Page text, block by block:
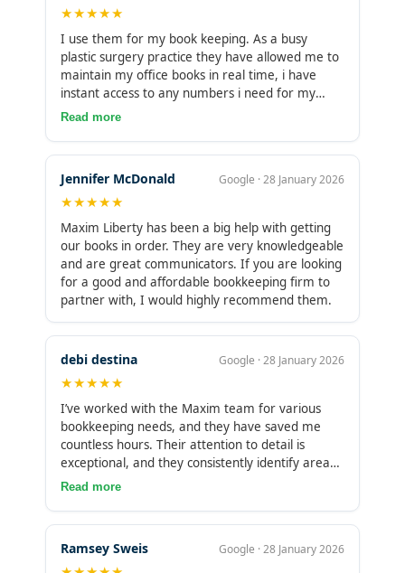
★★★★★
I use them for my book keeping. As a busy
plastic surgery practice they have allowed me to
maintain my office books in real time, i have
instant access to any numbers i need for my
reporting planning lending banking etc. It
Read more
Jennifer McDonald Google · 28 January 2026
★★★★★
Maxim Liberty has been a big help with getting
our books in order. They are very knowledgeable
and are great communicators. If you are looking
for a good and affordable bookkeeping firm to
partner with, I would highly recommend them.
debi destina Google · 28 January 2026
★★★★★
I’ve worked with the Maxim team for various
bookkeeping needs, and they have saved me
countless hours. Their attention to detail is
exceptional, and they consistently identify areas
in the process that can be improved. I highly
Read more
Ramsey Sweis Google · 28 January 2026